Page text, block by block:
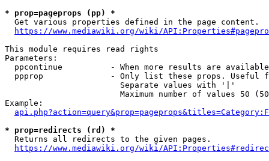
* prop=pageprops (pp) *
  Get various properties defined in the page content.
https://www.mediawiki.org/wiki/
This module requires read rights
Parameters:
ppcontinue          - When more results are
ppprop              - Only list these props. Useful
                        Separate values with '|'
Maximum number of values 50
Example:
* prop=redirects (rd) *
  Returns all redirects to the given pages.
https://www.mediawiki.org/wiki/